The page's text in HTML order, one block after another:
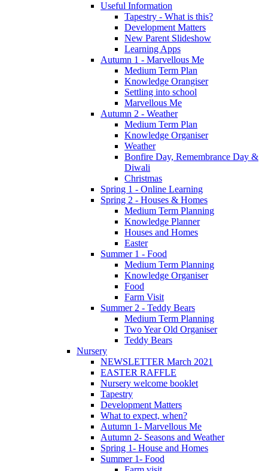
Useful Information
Tapestry - What is this?
Development Matters
New Parent Slideshow
Learning Apps
Autumn 1 - Marvellous Me
Medium Term Plan
Knowledge Orangiser
Settling into school
Marvellous Me
Autumn 2 - Weather
Medium Term Plan
Knowledge Organiser
Weather
Bonfire Day, Remembrance Day &
Diwali
Christmas
Spring 1 - Online Learning
Spring 2 - Houses & Homes
Medium Term Planning
Knowledge Planner
Houses and Homes
Easter
Summer 1 - Food
Medium Term Planning
Knowledge Organiser
Food
Farm Visit
Summer 2 - Teddy Bears
Medium Term Planning
Two Year Old Organiser
Teddy Bears
Nursery
NEWSLETTER March 2021
EASTER RAFFLE
Nursery welcome booklet
Tapestry
Development Matters
What to expect, when?
Autumn 1- Marvellous Me
Autumn 2- Seasons and Weather
Spring 1- House and Homes
Summer 1- Food